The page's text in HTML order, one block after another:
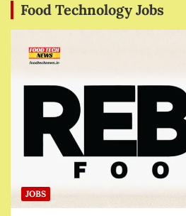
Food Technology Jobs
JOBS